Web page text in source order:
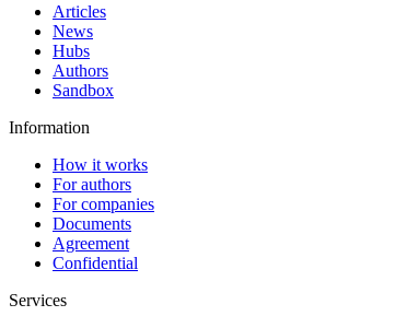
Articles
News
Hubs
Authors
Sandbox
Information
How it works
For authors
For companies
Documents
Agreement
Confidential
Services